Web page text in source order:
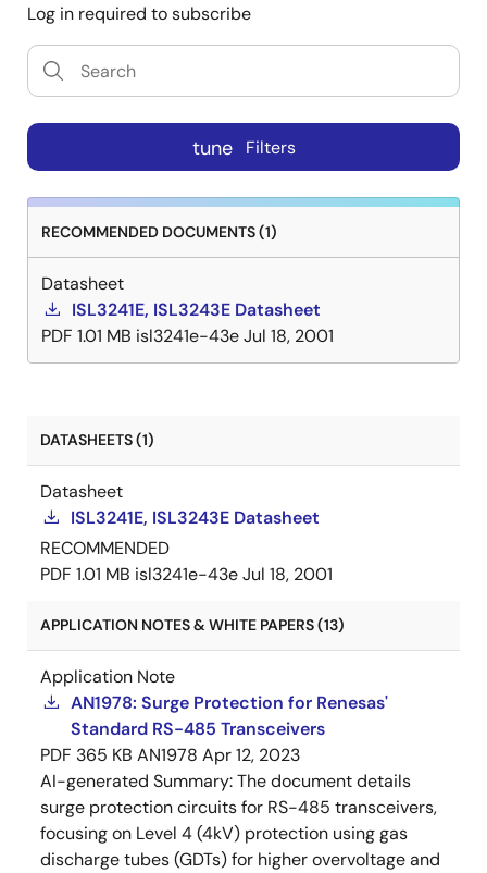
Log in required to subscribe
tune Filters
RECOMMENDED DOCUMENTS (1)
Datasheet
ISL3241E, ISL3243E Datasheet
PDF 1.01 MB isl3241e-43eJul 18, 2001
DATASHEETS (1)
Datasheet
ISL3241E, ISL3243E Datasheet
RECOMMENDED
PDF 1.01 MB isl3241e-43eJul 18, 2001
APPLICATION NOTES & WHITE PAPERS (13)
Application Note
AN1978: Surge Protection for Renesas'
Standard RS-485 Transceivers
PDF 365 KB AN1978 Apr 12, 2023
AI-generated Summary:The document details
surge protection circuits for RS-485 transceivers,
focusing on Level 4 (4kV) protection using gas
discharge tubes (GDTs) for higher overvoltage and